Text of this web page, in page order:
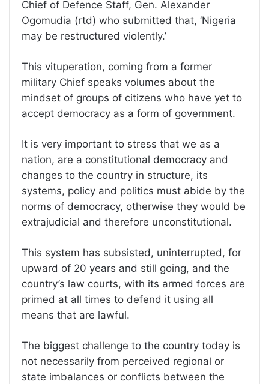
Chief of Defence Staff, Gen. Alexander
Ogomudia (rtd) who submitted that, ‘Nigeria
may be restructured violently.’
This vituperation, coming from a former
military Chief speaks volumes about the
mindset of groups of citizens who have yet to
accept democracy as a form of government.
It is very important to stress that we as a
nation, are a constitutional democracy and
changes to the country in structure, its
systems, policy and politics must abide by the
norms of democracy, otherwise they would be
extrajudicial and therefore unconstitutional.
This system has subsisted, uninterrupted, for
upward of 20 years and still going, and the
country’s law courts, with its armed forces are
primed at all times to defend it using all
means that are lawful.
The biggest challenge to the country today is
not necessarily from perceived regional or
state imbalances or conflicts between the